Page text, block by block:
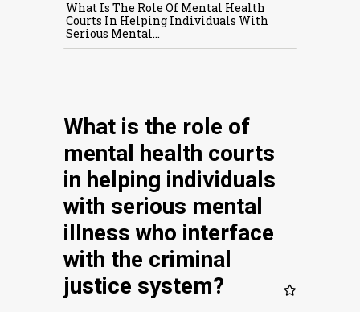
What Is The Role Of Mental Health
Courts In Helping Individuals With
Serious Mental...
What is the role of
mental health courts
in helping individuals
with serious mental
illness who interface
with the criminal
justice system?